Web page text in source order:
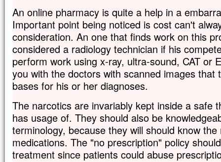
An online pharmacy is quite a help in a
Important point being noticed is cost can't
consideration. An one that finds work on this
considered a radiology technician if his
perform work using x-ray, ultra-sound, CAT or
you with the doctors with scanned images that
bases for his or her diagnoses.
The narcotics are invariably kept inside a safe
has usage of. They should also be
terminology, because they will should know
medications. The "no prescription" policy
treatment since patients could abuse